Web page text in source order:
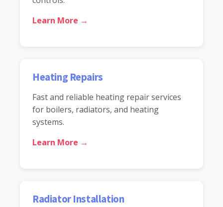
Learn More →
Heating Repairs
Fast and reliable heating repair services
for boilers, radiators, and heating
systems.
Learn More →
Radiator Installation